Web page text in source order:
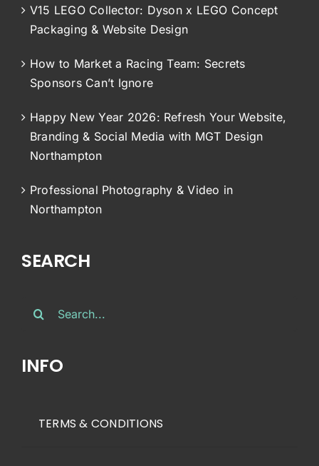
V15 LEGO Collector: Dyson x LEGO Concept
Packaging & Website Design
How to Market a Racing Team: Secrets
Sponsors Can’t Ignore
Happy New Year 2026: Refresh Your Website,
Branding & Social Media with MGT Design
Northampton
Professional Photography & Video in
Northampton
SEARCH
INFO
TERMS & CONDITIONS